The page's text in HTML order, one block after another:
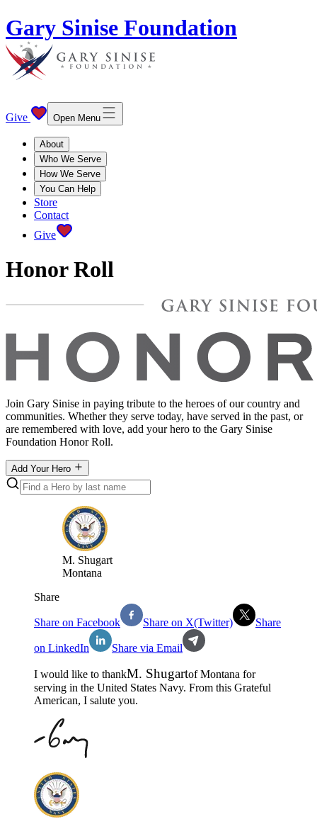
Gary Sinise Foundation
Give Open Menu
About
Who We Serve
How We Serve
You Can Help
Store
Contact
Give
Honor Roll
Join Gary Sinise in paying tribute to the heroes of our country and
communities. Whether they serve today, have served in the past, or
are remembered with love, add your hero to the Gary Sinise
Foundation Honor Roll.
Add Your Hero
M. Shugart
Montana
Share
Share on Facebook Share on X(Twitter) Share
on LinkedIn Share via Email
I would like to thankM. ShugartofMontana for
serving in the United States Navy. From this Grateful
American, I salute you.